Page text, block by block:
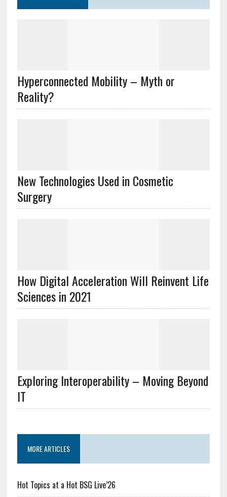
Hyperconnected Mobility – Myth or
Reality?
New Technologies Used in Cosmetic
Surgery
How Digital Acceleration Will Reinvent Life
Sciences in 2021
Exploring Interoperability – Moving Beyond
IT
MORE ARTICLES
Hot Topics at a Hot BSG Live’26